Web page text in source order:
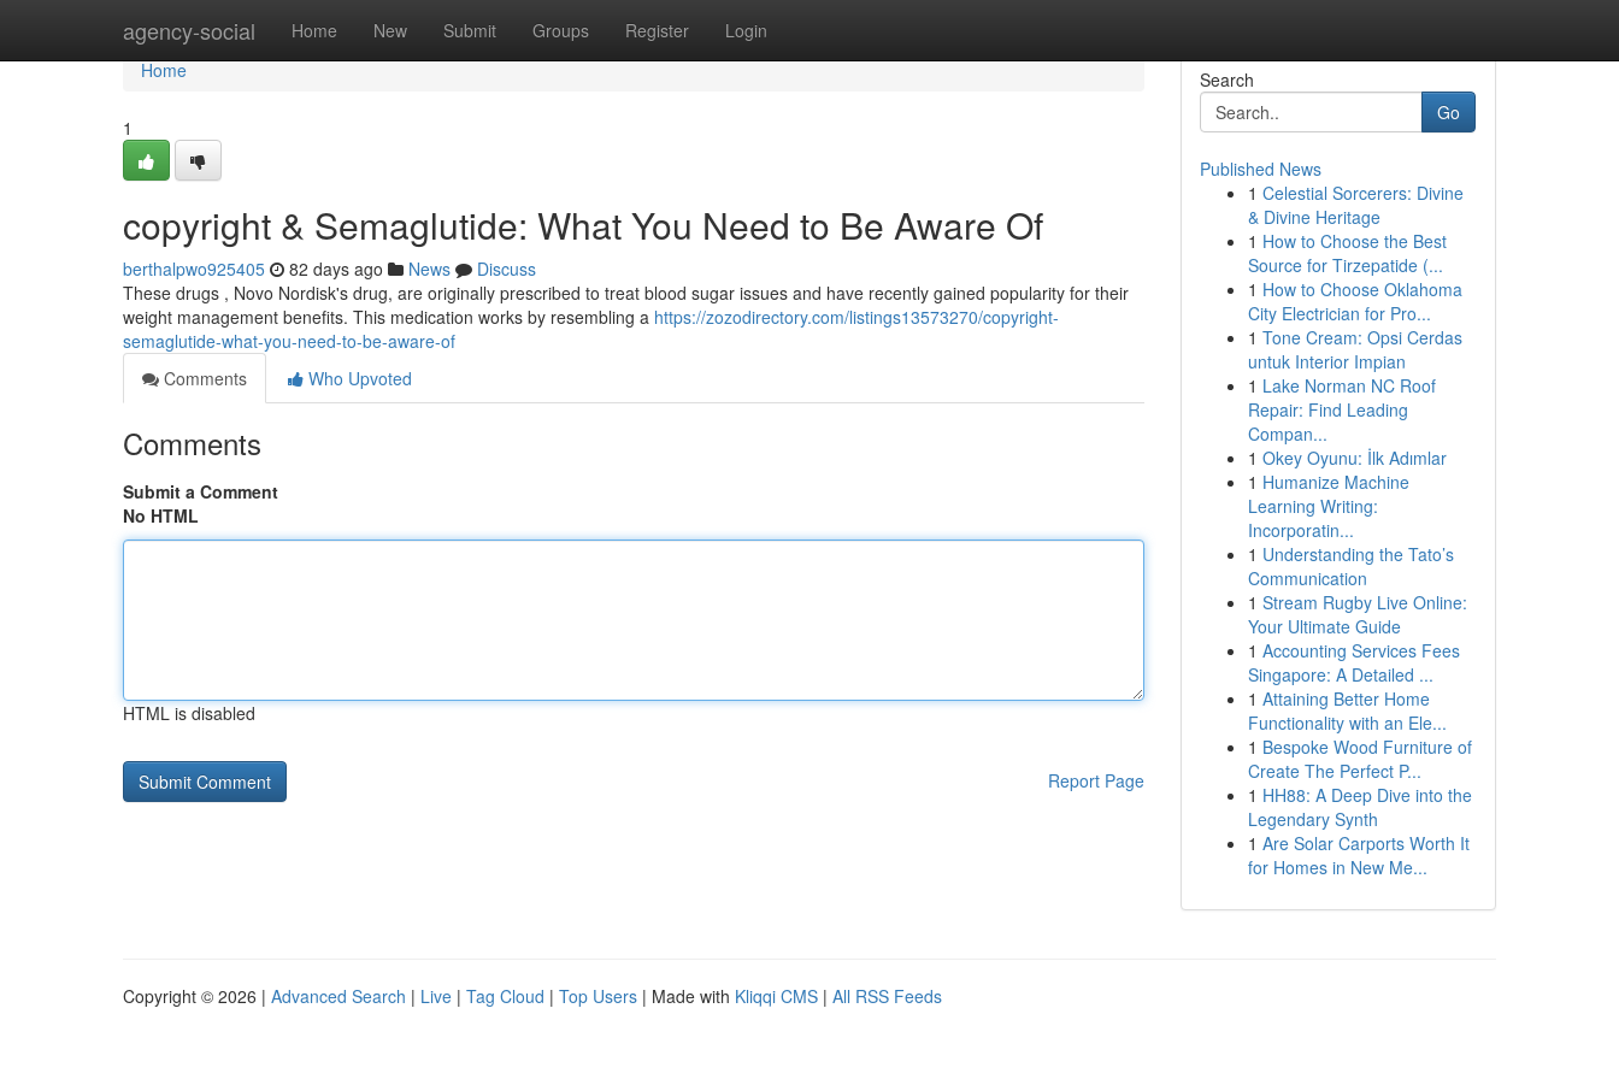
agency-social Home New Submit Groups Register Login
Home
Home
1
copyright & Semaglutide: What You Need to Be Aware Of
berthalpwo925405 82 days ago News
Discuss
These drugs , Novo Nordisk's drug, are originally prescribed to treat blood sugar issues and have recently gained popularity for their
weight management benefits. This medication works by resembling a https://zozodirectory.com/listings13573270/copyright-
semaglutide-what-you-need-to-be-aware-of
Comments
Who Upvoted
Comments
Submit a Comment
No HTML
HTML is disabled
Report Page
Search
Go
Published News
1 Celestial Sorcerers: Divine
& Divine Heritage
1 How to Choose the Best
Source for Tirzepatide (...
1 How to Choose Oklahoma
City Electrician for Pro...
1 Tone Cream: Opsi Cerdas
untuk Interior Impian
1 Lake Norman NC Roof
Repair: Find Leading
Compan...
1 Okey Oyunu: İlk Adımlar
1 Humanize Machine
Learning Writing:
Incorporatin...
1 Understanding the Tato’s
Communication
1 Stream Rugby Live Online:
Your Ultimate Guide
1 Accounting Services Fees
Singapore: A Detailed ...
1 Attaining Better Home
Functionality with an Ele...
1 Bespoke Wood Furniture of
Create The Perfect P...
1 HH88: A Deep Dive into the
Legendary Synth
1 Are Solar Carports Worth It
for Homes in New Me...
Copyright © 2026 | Advanced Search | Live | Tag Cloud | Top Users | Made with Kliqqi CMS | All RSS Feeds